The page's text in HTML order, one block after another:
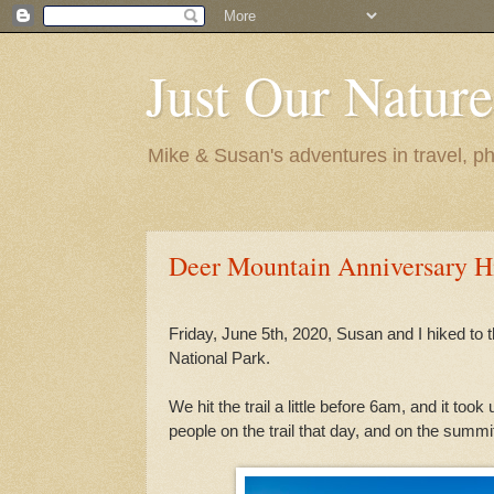
Just Our Nature
Mike & Susan's adventures in travel,
Deer Mountain Anniversary
Friday, June 5th, 2020, Susan and I hiked
National Park.
We hit the trail a little before 6am, and it
people on the trail that day, and on the